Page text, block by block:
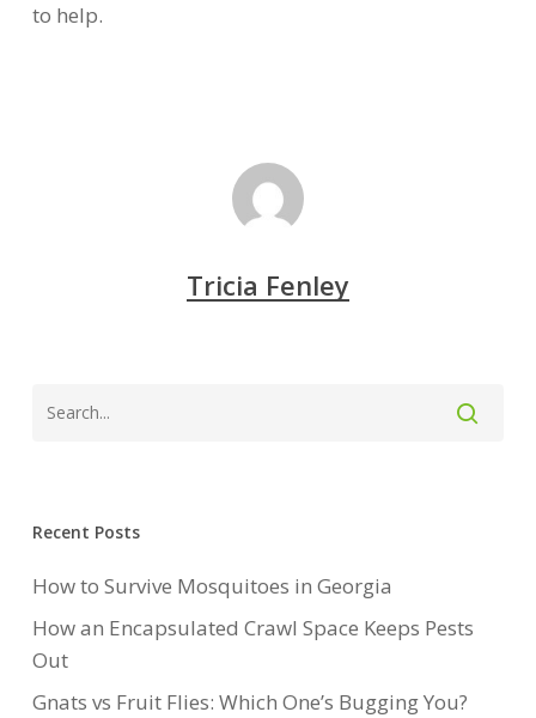
to help.
Tricia Fenley
Recent Posts
How to Survive Mosquitoes in Georgia
How an Encapsulated Crawl Space Keeps Pests
Out
Gnats vs Fruit Flies: Which One’s Bugging You?